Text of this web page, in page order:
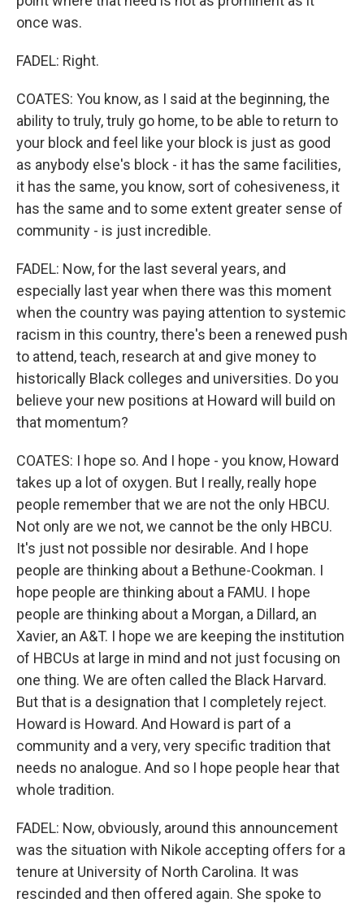
once was.
FADEL: Right.
COATES: You know, as I said at the beginning, the
ability to truly, truly go home, to be able to return to
your block and feel like your block is just as good
as anybody else's block - it has the same facilities,
it has the same, you know, sort of cohesiveness, it
has the same and to some extent greater sense of
community - is just incredible.
FADEL: Now, for the last several years, and
especially last year when there was this moment
when the country was paying attention to systemic
racism in this country, there's been a renewed push
to attend, teach, research at and give money to
historically Black colleges and universities. Do you
believe your new positions at Howard will build on
that momentum?
COATES: I hope so. And I hope - you know, Howard
takes up a lot of oxygen. But I really, really hope
people remember that we are not the only HBCU.
Not only are we not, we cannot be the only HBCU.
It's just not possible nor desirable. And I hope
people are thinking about a Bethune-Cookman. I
hope people are thinking about a FAMU. I hope
people are thinking about a Morgan, a Dillard, an
Xavier, an A&T. I hope we are keeping the institution
of HBCUs at large in mind and not just focusing on
one thing. We are often called the Black Harvard.
But that is a designation that I completely reject.
Howard is Howard. And Howard is part of a
community and a very, very specific tradition that
needs no analogue. And so I hope people hear that
whole tradition.
FADEL: Now, obviously, around this announcement
was the situation with Nikole accepting offers for a
tenure at University of North Carolina. It was
rescinded and then offered again. She spoke to